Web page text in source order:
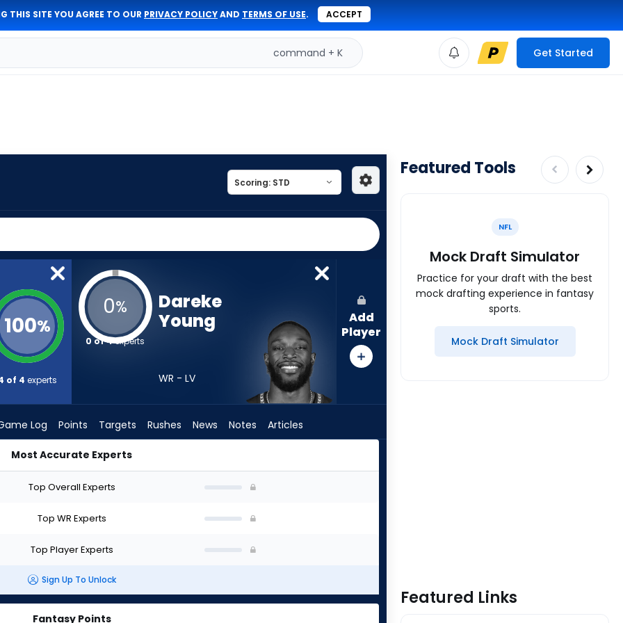
THIS SITE YOU AGREE TO OUR PRIVACY POLICYAND TERMS OF USE. ACCEPT
command + K Get Started
100%
of 4 experts
0%
0 of 4experts
Dareke
Young
WR - LV
Add
Player
Log Points Targets Rushes News Notes Articles
Most Accurate Experts
Top Overall Experts
Top WR Experts
Top Player Experts
Sign Up To Unlock
Fantasy Points
Featured Tools
NFL
Mock Draft Simulator
Practice for your draft with the best
mock drafting experience in fantasy
sports.
Mock Draft Simulator
Featured Links